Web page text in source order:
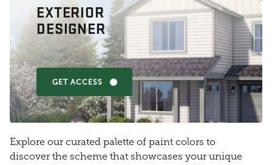
EXTERIOR
DESIGNER
GET ACCESS
Explore our curated palette of paint colors to
discover the scheme that showcases your unique